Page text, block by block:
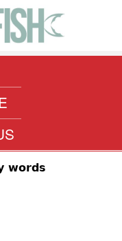
words